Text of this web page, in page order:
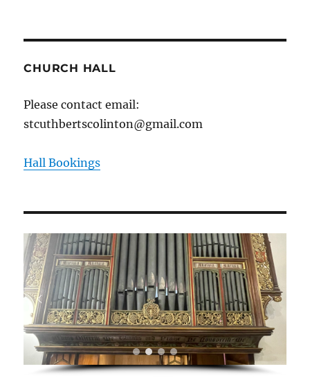
CHURCH HALL
Please contact email:
stcuthbertscolinton@gmail.com
Hall Bookings